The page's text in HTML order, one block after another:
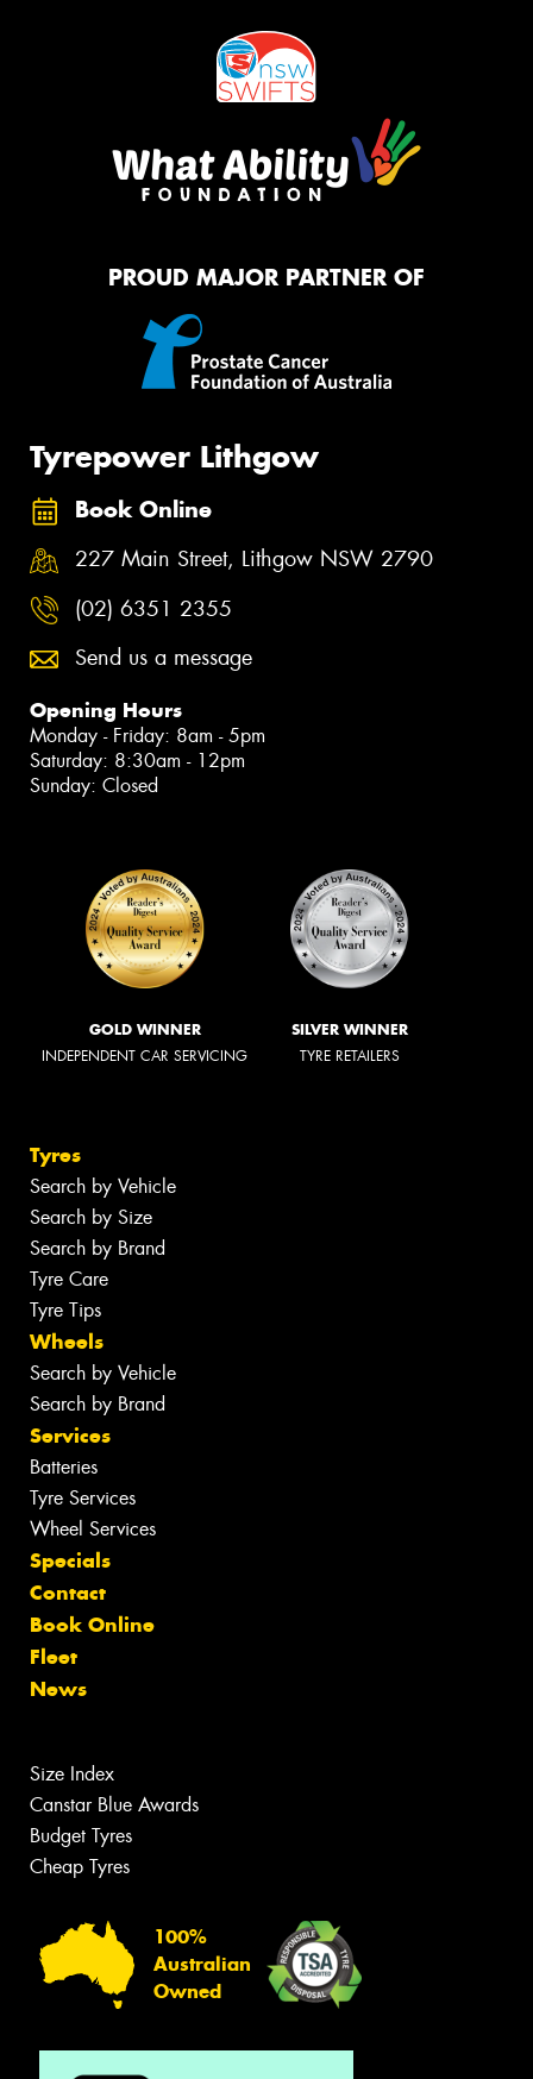
PROUD MAJOR PARTNER OF
Tyrepower Lithgow
Book Online
227 Main Street, Lithgow NSW 2790
(02) 6351 2355
Send us a message
Opening Hours
Monday - Friday: 8am - 5pm
Saturday: 8:30am - 12pm
Sunday: Closed
GOLD WINNER
INDEPENDENT CAR SERVICING
SILVER WINNER
TYRE RETAILERS
Tyres
Search by Vehicle
Search by Size
Search by Brand
Tyre Care
Tyre Tips
Wheels
Search by Vehicle
Search by Brand
Services
Batteries
Tyre Services
Wheel Services
Specials
Contact
Book Online
Fleet
News
Size Index
Canstar Blue Awards
Budget Tyres
Cheap Tyres
100%
Australian
Owned